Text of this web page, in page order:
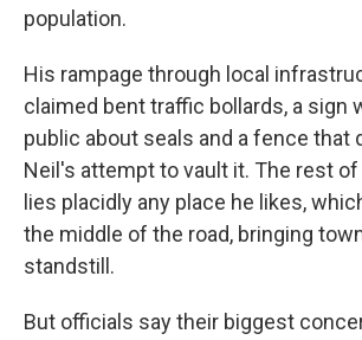
population.
His rampage through local
claimed bent traffic bollards, a sign
public about seals and a fence that
Neil's attempt to vault it. The rest
lies placidly any place he likes,
the middle of the road, bringing
standstill.
But officials say their biggest